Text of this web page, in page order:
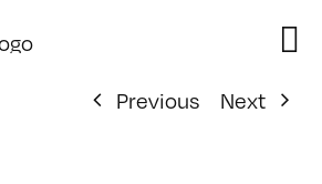
Previous
Next